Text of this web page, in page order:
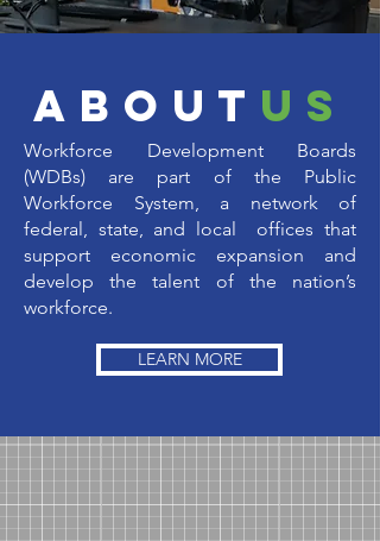
about us
Workforce Development Boards
(WDBs) are part of the Public
Workforce System, a network of
federal, state, and local offices that
support economic expansion and
develop the talent of the nation’s
workforce.
LEARN MORE